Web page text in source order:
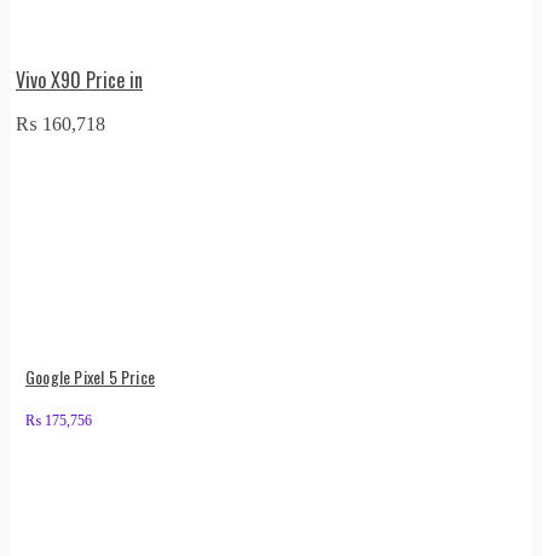
Vivo X90 Price in
₨ 160,718
Google Pixel 5 Price
₨ 175,756